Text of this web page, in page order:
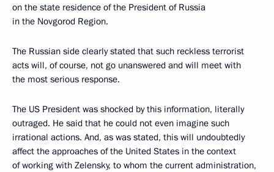
on the state residence of the President of Russia
in the Novgorod Region.
The Russian side clearly stated that such reckless terrorist
acts will, of course, not go unanswered and will meet with
the most serious response.
The US President was shocked by this information, literally
outraged. He said that he could not even imagine such
irrational actions. And, as was stated, this will undoubtedly
affect the approaches of the United States in the context
of working with Zelensky, to whom the current administration,